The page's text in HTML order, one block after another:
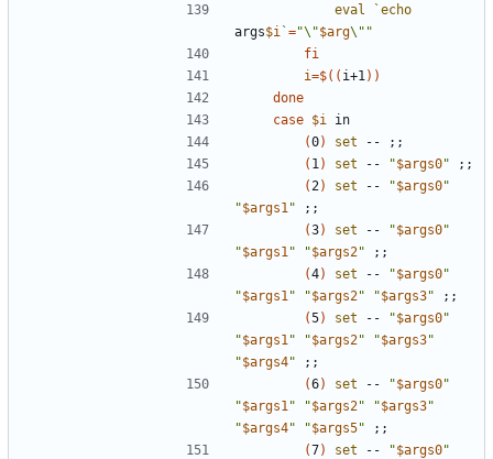
eval
`echo
args$i `="\"$arg\""
fi
i=$(( i+1 ))
done
case $i
(0) set --
;;
( 1 ) set -- "$args0"
;;
( 2 ) set -- "$args0"
"$args1 "
;;
(3) set -- "$args0"
"$args1 " "$args2"
;;
(4) set -- "$args0"
"$args1 " "$args2" "$args3"
;;
(5) set -- "$args0"
"$args1 " "$args2" "$args3"
"$args4"
;;
(6) set -- "$args0"
"$args1 " "$args2" "$args3"
"$args4" "$args5"
;;
(7) set -- "$args0"